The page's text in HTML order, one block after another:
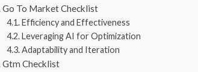
Go To Market Checklist
Efficiency and Effectiveness
Leveraging AI for Optimization
Adaptability and Iteration
Gtm Checklist